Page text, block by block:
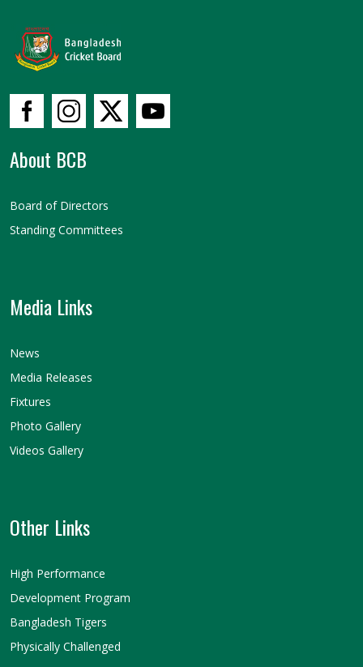
About BCB
Board of Directors
Standing Committees
Media Links
News
Media Releases
Fixtures
Photo Gallery
Videos Gallery
Other Links
High Performance
Development Program
Bangladesh Tigers
Physically Challenged